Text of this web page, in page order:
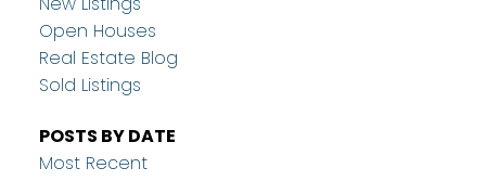
Open Houses
Real Estate Blog
Sold Listings
POSTS BY DATE
Most Recent